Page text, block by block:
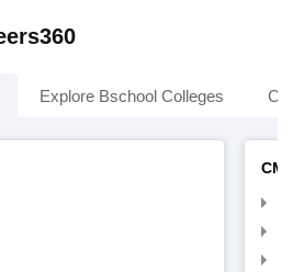
Explore Bschool Colleges
CMAT